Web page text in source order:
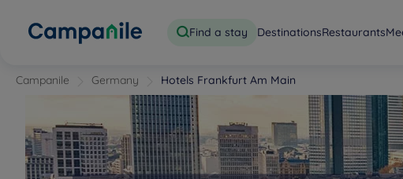
Find a stay DestinationsRestaurants
Campanile Germany Hotels Frankfurt Am Main